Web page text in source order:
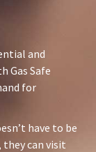
and
Gas Safe
for
have to be
can visit